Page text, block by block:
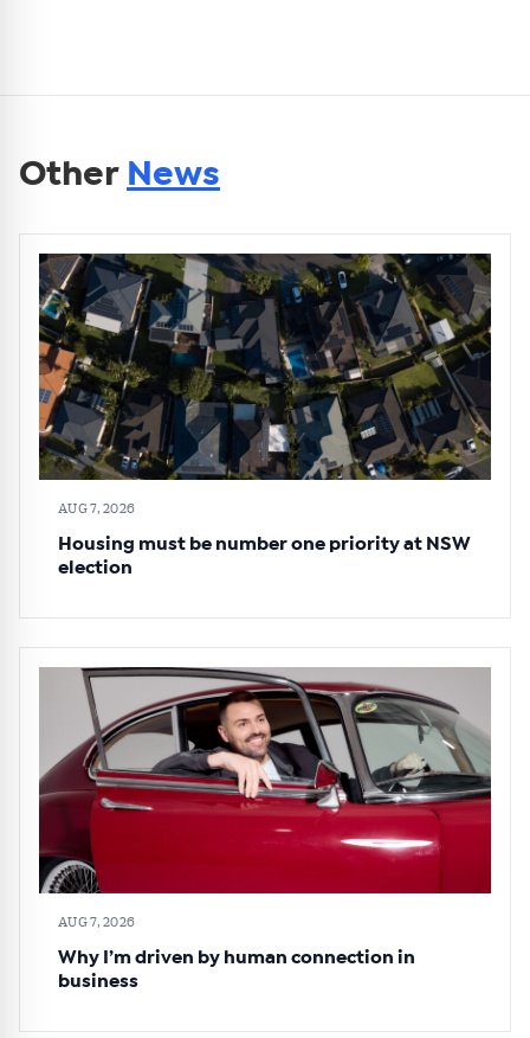
Other News
AUG 7, 2026
Housing must be number one priority at NSW
election
AUG 7, 2026
Why I’m driven by human connection in
business